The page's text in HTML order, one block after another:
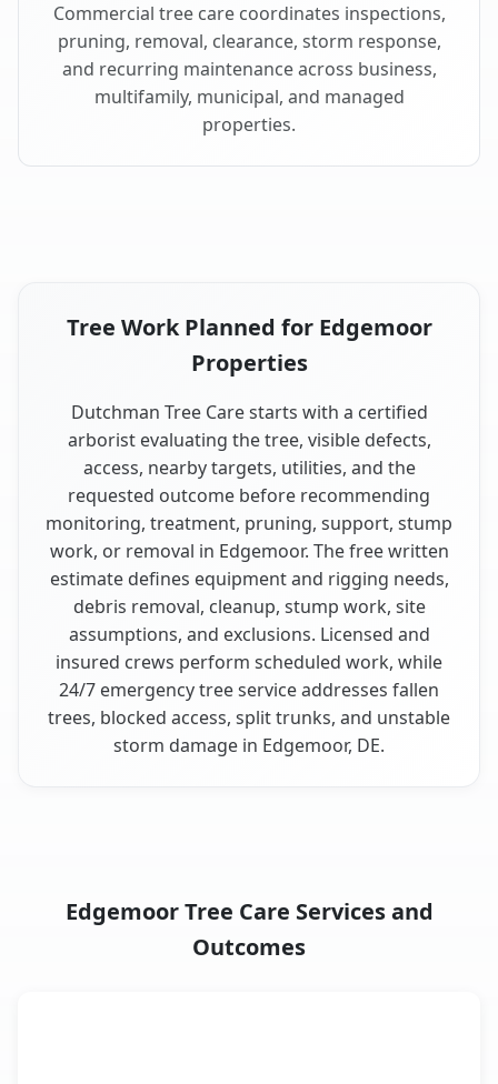
Commercial tree care coordinates inspections,
pruning, removal, clearance, storm response,
and recurring maintenance across business,
multifamily, municipal, and managed
properties.
Tree Work Planned for Edgemoor
Properties
Dutchman Tree Care starts with a certified
arborist evaluating the tree, visible defects,
access, nearby targets, utilities, and the
requested outcome before recommending
monitoring, treatment, pruning, support, stump
work, or removal in Edgemoor. The free written
estimate defines equipment and rigging needs,
debris removal, cleanup, stump work, site
assumptions, and exclusions. Licensed and
insured crews perform scheduled work, while
24/7 emergency tree service addresses fallen
trees, blocked access, split trunks, and unstable
storm damage in Edgemoor, DE.
Edgemoor Tree Care Services and
Outcomes